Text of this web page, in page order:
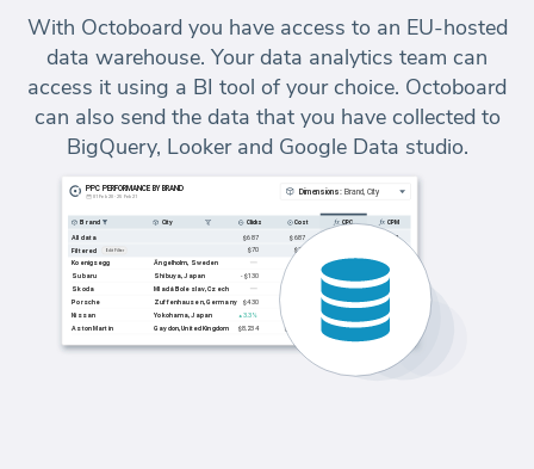
With Octoboard you have access to an EU-hosted
data warehouse. Your data analytics team can
access it using a BI tool of your choice. Octoboard
can also send the data that you have collected to
BigQuery, Looker and Google Data studio.